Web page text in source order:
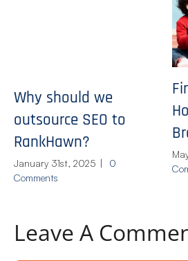
Why should we
outsource SEO to
RankHawn?
January 31st, 2025 |
0
Comments
Leave A